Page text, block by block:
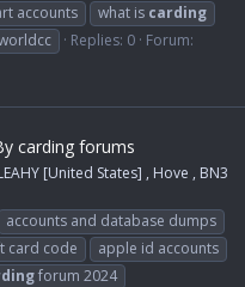
accounts what is carding
Replies: 0 Forum:
carding forums
[United States] , Hove , BN3
accounts and database dumps
card code
apple id accounts
forum 2024